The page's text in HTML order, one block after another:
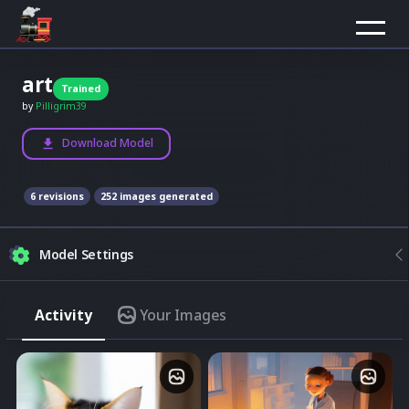
art
Trained
by Pilligrim39
Download Model
6 revisions 252 images generated
Model Settings
Composition
Best results
Model None
Activity Your Images